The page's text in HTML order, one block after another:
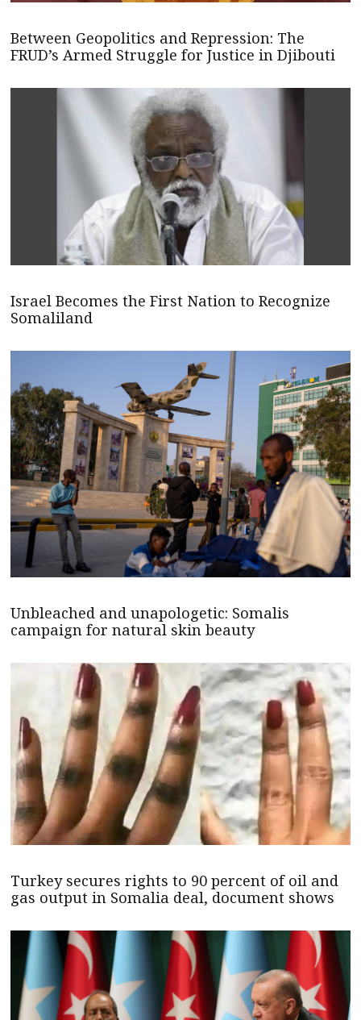
Between Geopolitics and Repression: The
FRUD’s Armed Struggle for Justice in Djibouti
Israel Becomes the First Nation to Recognize
Somaliland
Unbleached and unapologetic: Somalis
campaign for natural skin beauty
Turkey secures rights to 90 percent of oil and
gas output in Somalia deal, document shows